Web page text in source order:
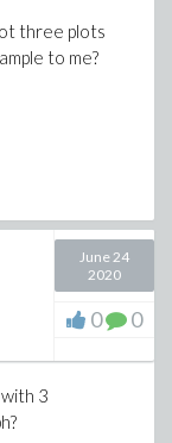
three plots
to me?
June 24
2020
0 0
3